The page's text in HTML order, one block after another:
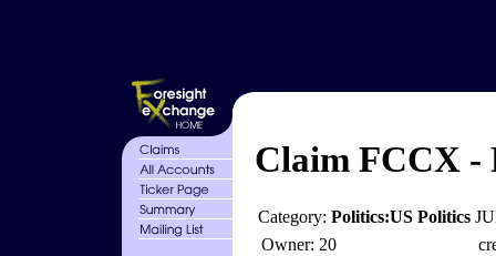
Claim FCCX -
Category: Politics:US Politics
Owner: 20